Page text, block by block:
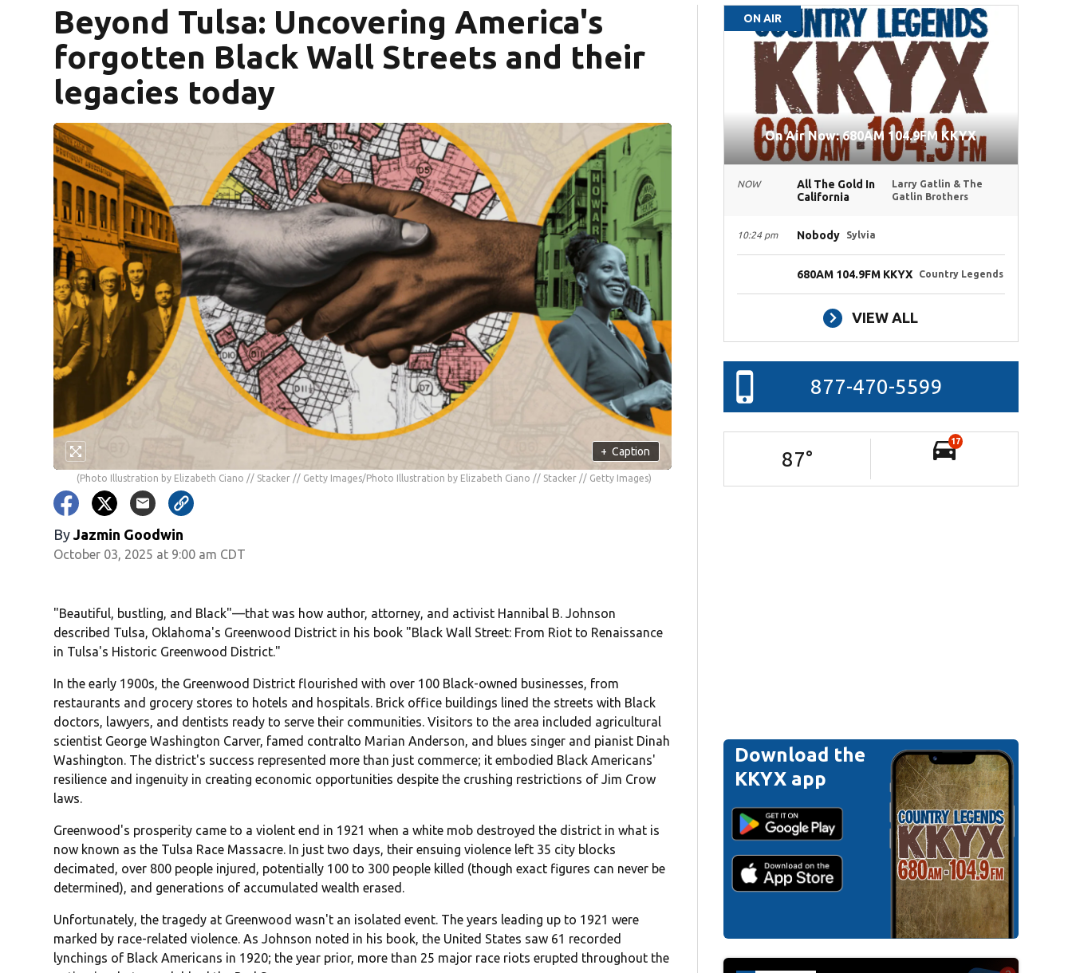
Beyond Tulsa: Uncovering America's
forgotten Black Wall Streets and their
legacies today
+ Caption
(Photo Illustration by Elizabeth Ciano // Stacker // Getty Images/Photo Illustration by Elizabeth Ciano // Stacker // Getty Images)
By Jazmin Goodwin
October 03, 2025 at 9:00 am CDT
"Beautiful, bustling, and Black"—that was how author, attorney, and activist Hannibal B. Johnson
described Tulsa, Oklahoma's Greenwood District in his book "Black Wall Street: From Riot to Renaissance
in Tulsa's Historic Greenwood District."
In the early 1900s, the Greenwood District flourished with over 100 Black-owned businesses, from
restaurants and grocery stores to hotels and hospitals. Brick office buildings lined the streets with Black
doctors, lawyers, and dentists ready to serve their communities. Visitors to the area included agricultural
scientist George Washington Carver, famed contralto Marian Anderson, and blues singer and pianist Dinah
Washington. The district's success represented more than just commerce; it embodied Black Americans'
resilience and ingenuity in creating economic opportunities despite the crushing restrictions of Jim Crow
laws.
Greenwood's prosperity came to a violent end in 1921 when a white mob destroyed the district in what is
now known as the Tulsa Race Massacre. In just two days, their ensuing violence left 35 city blocks
decimated, over 800 people injured, potentially 100 to 300 people killed (though exact figures can never be
determined), and generations of accumulated wealth erased.
Unfortunately, the tragedy at Greenwood wasn't an isolated event. The years leading up to 1921 were
marked by race-related violence. As Johnson noted in his book, the United States saw 61 recorded
lynchings of Black Americans in 1920; the year prior, more than 25 major race riots erupted throughout the
ON AIR
On Air Now: 680AM 104.9FM KKYX
NOW
All The Gold In
California
Larry Gatlin & The
Gatlin Brothers
10:24 pm Nobody Sylvia
680AM 104.9FM KKYX Country Legends
VIEW ALL
877-470-5599
87°
17
Download the
KKYX app